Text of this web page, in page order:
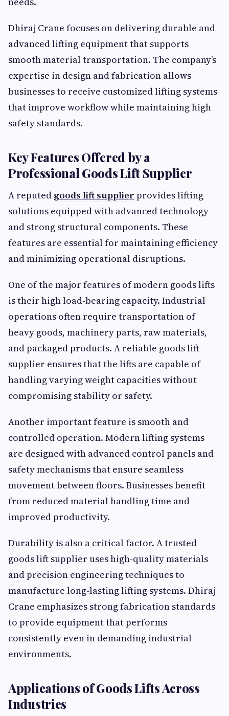
Dhiraj Crane focuses on delivering durable and
advanced lifting equipment that supports
smooth material transportation. The company’s
expertise in design and fabrication allows
businesses to receive customized lifting systems
that improve workflow while maintaining high
safety standards.
Key Features Offered by a
Professional Goods Lift Supplier
A reputed goods lift supplier provides lifting
solutions equipped with advanced technology
and strong structural components. These
features are essential for maintaining efficiency
and minimizing operational disruptions.
One of the major features of modern goods lifts
is their high load-bearing capacity. Industrial
operations often require transportation of
heavy goods, machinery parts, raw materials,
and packaged products. A reliable goods lift
supplier ensures that the lifts are capable of
handling varying weight capacities without
compromising stability or safety.
Another important feature is smooth and
controlled operation. Modern lifting systems
are designed with advanced control panels and
safety mechanisms that ensure seamless
movement between floors. Businesses benefit
from reduced material handling time and
improved productivity.
Durability is also a critical factor. A trusted
goods lift supplier uses high-quality materials
and precision engineering techniques to
manufacture long-lasting lifting systems. Dhiraj
Crane emphasizes strong fabrication standards
to provide equipment that performs
consistently even in demanding industrial
environments.
Applications of Goods Lifts Across
Industries